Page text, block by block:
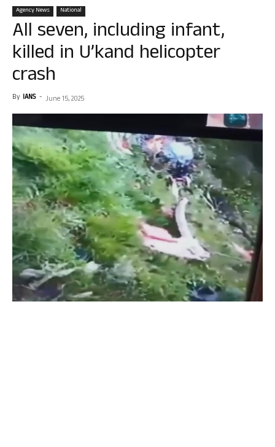
Agency News National
All seven, including infant,
killed in U’kand helicopter
crash
By IANS - June 15, 2025